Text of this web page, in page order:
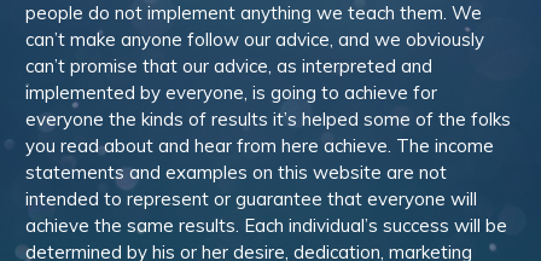
people do not implement anything we teach them. We
can’t make anyone follow our advice, and we obviously
can’t promise that our advice, as interpreted and
implemented by everyone, is going to achieve for
everyone the kinds of results it’s helped some of the folks
you read about and hear from here achieve. The income
statements and examples on this website are not
intended to represent or guarantee that everyone will
achieve the same results. Each individual’s success will be
determined by his or her desire, dedication, marketing